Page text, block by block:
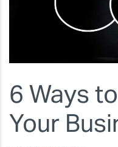
6 Ways
Your